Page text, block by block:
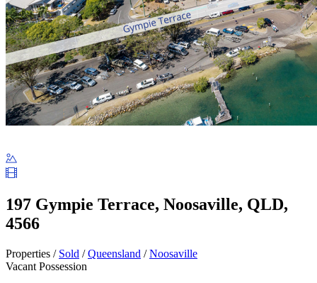
197 Gympie Terrace, Noosaville, QLD,
4566
Properties / Sold /Queensland /Noosaville
Vacant Possession